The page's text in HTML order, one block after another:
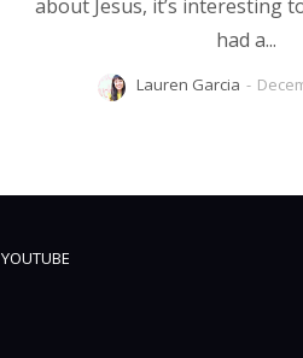
about Jesus, it’s interesting
had a...
Lauren Garcia -
YOUTUBE